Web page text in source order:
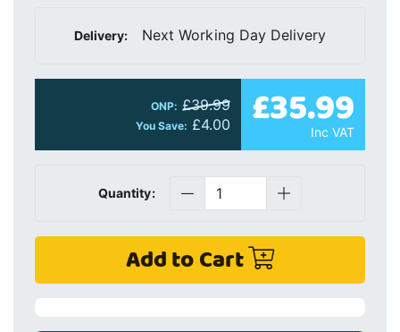
Delivery: Next Working Day Delivery
ONP: £39.99
You Save: £4.00 £35.99
Inc VAT
Quantity:
Add to Cart